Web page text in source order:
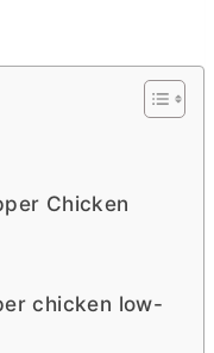
Chicken
chicken low-